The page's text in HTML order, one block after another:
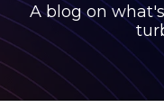
A blog on